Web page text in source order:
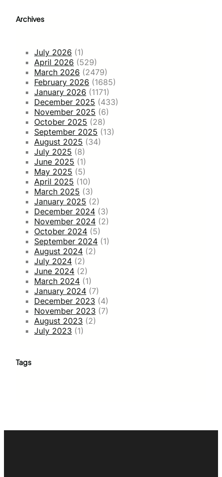
Archives
July 2026 (1)
April 2026 (529)
March 2026 (2479)
February 2026 (1685)
January 2026 (1171)
December 2025 (433)
November 2025 (6)
October 2025 (28)
September 2025 (13)
August 2025 (34)
July 2025 (8)
June 2025 (1)
May 2025 (5)
April 2025 (10)
March 2025 (3)
January 2025 (2)
December 2024 (3)
November 2024 (2)
October 2024 (5)
September 2024 (1)
August 2024 (2)
July 2024 (2)
June 2024 (2)
March 2024 (1)
January 2024 (7)
December 2023 (4)
November 2023 (7)
August 2023 (2)
July 2023 (1)
Tags